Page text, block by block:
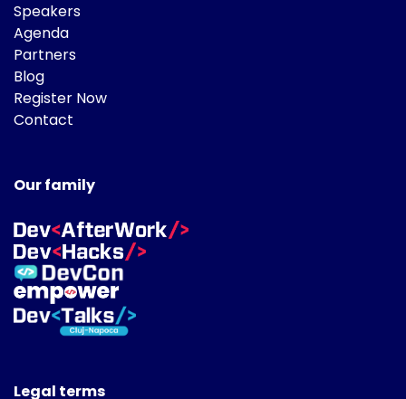
Speakers
Agenda
Partners
Blog
Register Now
Contact
Our family
Legal terms